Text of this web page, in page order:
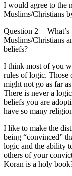
I would agree to the
Muslims/Christians
Question 2 —
Muslims/Christians
beliefs?
I think most of you
rules of logic. Those
might not go as far
There is never a
beliefs you are
have so many
I like to make the
being “convinced”
logic and the ability
others of your
Koran is a holy